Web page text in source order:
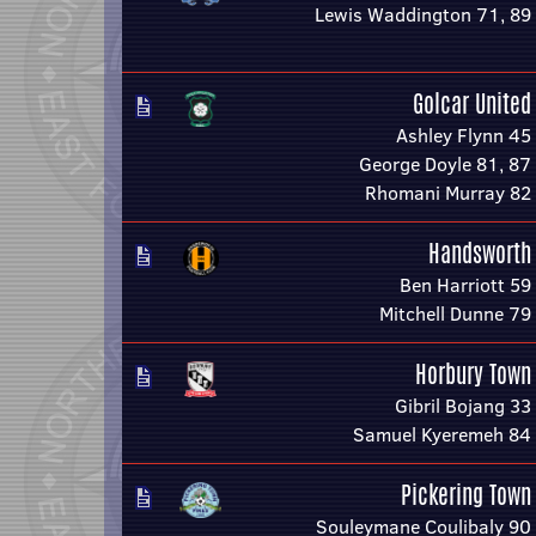
Lewis Waddington 71, 89
Golcar United
Ashley Flynn 45
George Doyle 81, 87
Rhomani Murray 82
Handsworth
Ben Harriott 59
Mitchell Dunne 79
Horbury Town
Gibril Bojang 33
Samuel Kyeremeh 84
Pickering Town
Souleymane Coulibaly 90